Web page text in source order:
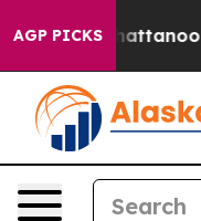
AGP PICKS
in Chattanooga.